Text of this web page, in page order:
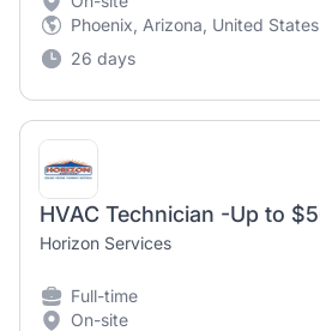
Phoenix, Arizona, United States
26 days
Horizon Services
Full-time
On-site